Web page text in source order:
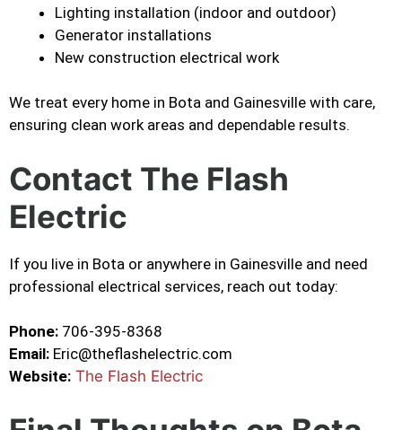
Lighting installation (indoor and outdoor)
Generator installations
New construction electrical work
We treat every home in Bota and Gainesville with care,
ensuring clean work areas and dependable results.
Contact The Flash
Electric
If you live in Bota or anywhere in Gainesville and need
professional electrical services, reach out today:
Phone: 706-395-8368
Email: Eric@theflashelectric.com
Website: The Flash Electric